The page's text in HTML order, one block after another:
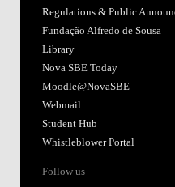
Regulations & Public
Fundação Alfredo de Sousa
Library
Nova SBE Today
Moodle@NovaSBE
Webmail
Student Hub
Whistleblower Portal
Follow us